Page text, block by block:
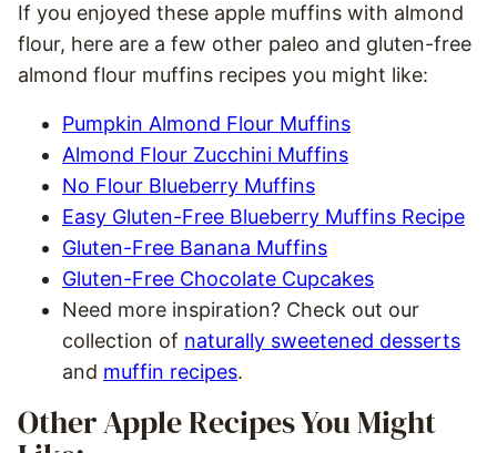
If you enjoyed these apple muffins with almond
flour, here are a few other paleo and gluten-free
almond flour muffins recipes you might like:
Pumpkin Almond Flour Muffins
Almond Flour Zucchini Muffins
No Flour Blueberry Muffins
Easy Gluten-Free Blueberry Muffins Recipe
Gluten-Free Banana Muffins
Gluten-Free Chocolate Cupcakes
Need more inspiration? Check out our
collection of naturally sweetened desserts
and muffin recipes.
Other Apple Recipes You Might